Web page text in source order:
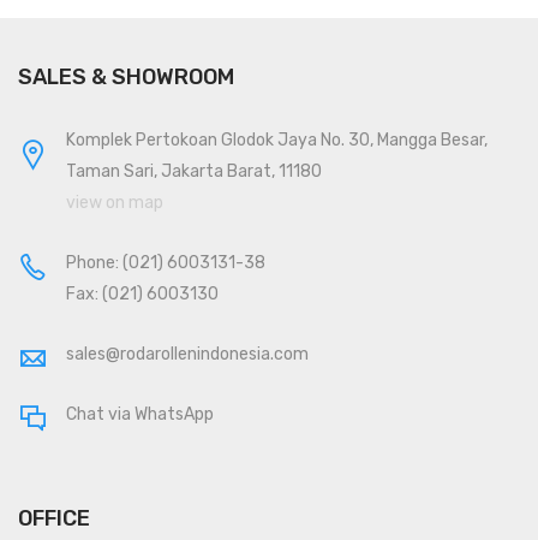
SALES & SHOWROOM
Komplek Pertokoan Glodok Jaya No. 30, Mangga Besar,
Taman Sari, Jakarta Barat, 11180
view on map
Phone: (021) 6003131-38
Fax: (021) 6003130
sales@rodarollenindonesia.com
Chat via WhatsApp
OFFICE